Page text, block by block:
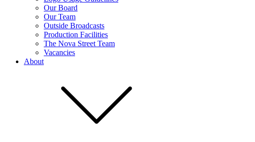
Our Board
Our Team
Outside Broadcasts
Production Facilities
The Nova Street Team
Vacancies
About